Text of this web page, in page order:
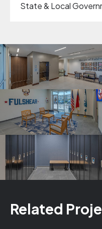
State & Local
Related